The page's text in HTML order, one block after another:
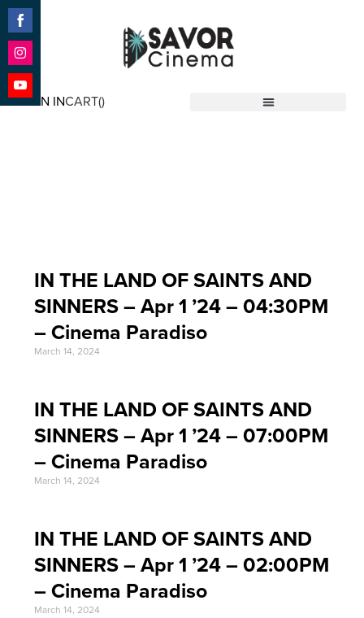
SIGN INCART()
IN THE LAND OF SAINTS AND
SINNERS – Apr 1 ’24 – 04:30PM
– Cinema Paradiso
March 14, 2024
IN THE LAND OF SAINTS AND
SINNERS – Apr 1 ’24 – 07:00PM
– Cinema Paradiso
March 14, 2024
IN THE LAND OF SAINTS AND
SINNERS – Apr 1 ’24 – 02:00PM
– Cinema Paradiso
March 14, 2024
Share
on
Facebook
Share
on
Instagram
Share